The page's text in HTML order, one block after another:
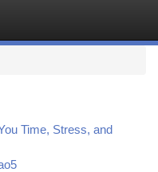
Time, Stress, and